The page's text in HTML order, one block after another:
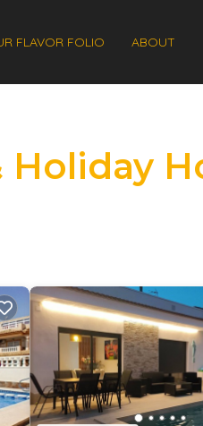
FLAVOR FOLIO ABOUT
Holiday